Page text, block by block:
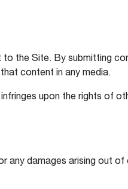
the Site. By submitting
content in any media.
upon the rights of
any damages arising out